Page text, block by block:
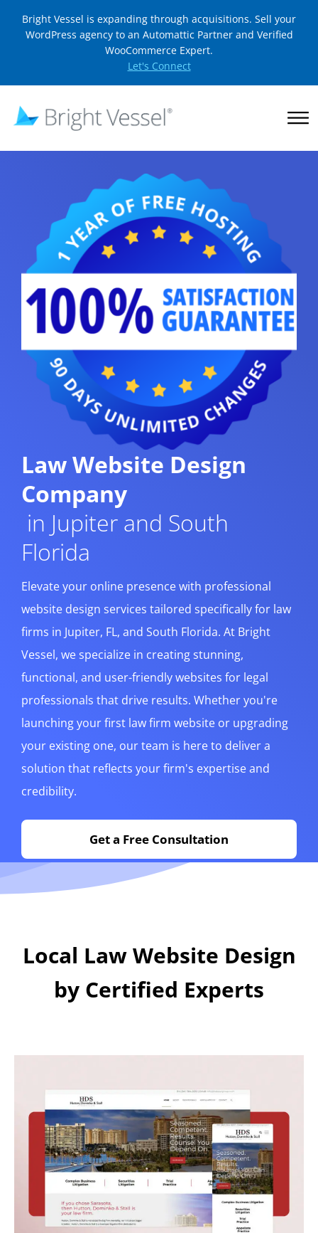
Bright Vessel is expanding through acquisitions. Sell your
WordPress agency to an Automattic Partner and Verified
WooCommerce Expert.
Let's Connect
Law Website Design
Company
in Jupiter and South
Florida
Elevate your online presence with professional
website design services tailored specifically for law
firms in Jupiter, FL, and South Florida. At Bright
Vessel, we specialize in creating stunning,
functional, and user-friendly websites for legal
professionals that drive results. Whether you're
launching your first law firm website or upgrading
your existing one, our team is here to deliver a
solution that reflects your firm's expertise and
credibility.
Get a Free Consultation
Local Law Website Design
by Certified Experts